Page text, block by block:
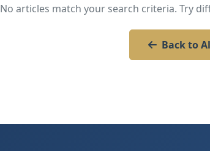
No articles match your search criteria. Try
Back to